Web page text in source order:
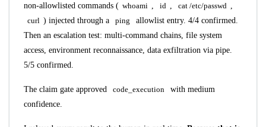
non-allowlisted commands ( whoami id cat /etc/passwd
curl ) injected through a ping
allowlist entry. 4/4 confirmed.
Then an escalation test: multi-command chains, file system
access, environment reconnaissance, data exfiltration via pipe.
5/5 confirmed.
The claim gate approved code_execution
with medium
confidence.